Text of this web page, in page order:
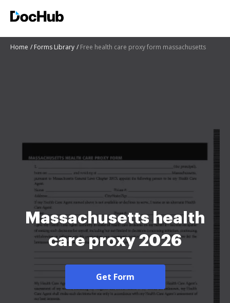
Home Forms Library Free health care proxy form massachusetts
Massachusetts health
care proxy 2026
Get Form